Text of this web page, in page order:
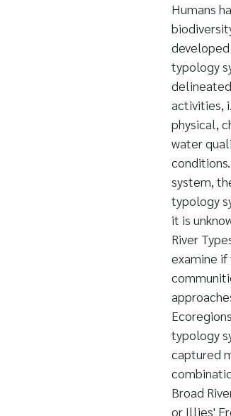
Humans
typology
activities,
physical,
water
system,
typology
it is
River
examine
typology
captured
Broad
or Illies'